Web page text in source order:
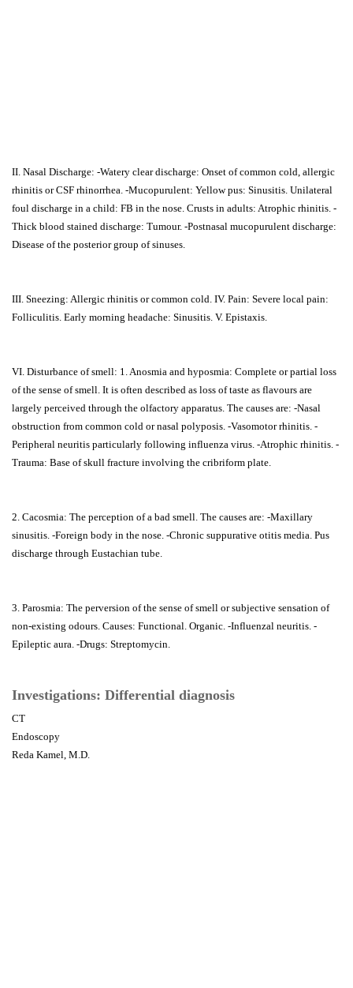
II. Nasal Discharge: -Watery clear discharge: Onset of common cold, allergic
rhinitis or CSF rhinorrhea. -Mucopurulent: Yellow pus: Sinusitis. Unilateral
foul discharge in a child: FB in the nose. Crusts in adults: Atrophic rhinitis. -
Thick blood stained discharge: Tumour. -Postnasal mucopurulent discharge:
Disease of the posterior group of sinuses.
III. Sneezing: Allergic rhinitis or common cold. IV. Pain: Severe local pain:
Folliculitis. Early morning headache: Sinusitis. V. Epistaxis.
VI. Disturbance of smell: 1. Anosmia and hyposmia: Complete or partial loss
of the sense of smell. It is often described as loss of taste as flavours are
largely perceived through the olfactory apparatus. The causes are: -Nasal
obstruction from common cold or nasal polyposis. -Vasomotor rhinitis. -
Peripheral neuritis particularly following influenza virus. -Atrophic rhinitis. -
Trauma: Base of skull fracture involving the cribriform plate.
2. Cacosmia: The perception of a bad smell. The causes are: -Maxillary
sinusitis. -Foreign body in the nose. -Chronic suppurative otitis media. Pus
discharge through Eustachian tube.
3. Parosmia: The perversion of the sense of smell or subjective sensation of
non-existing odours. Causes: Functional. Organic. -Influenzal neuritis. -
Epileptic aura. -Drugs: Streptomycin.
Investigations: Differential diagnosis
CT
Endoscopy
Reda Kamel, M.D.